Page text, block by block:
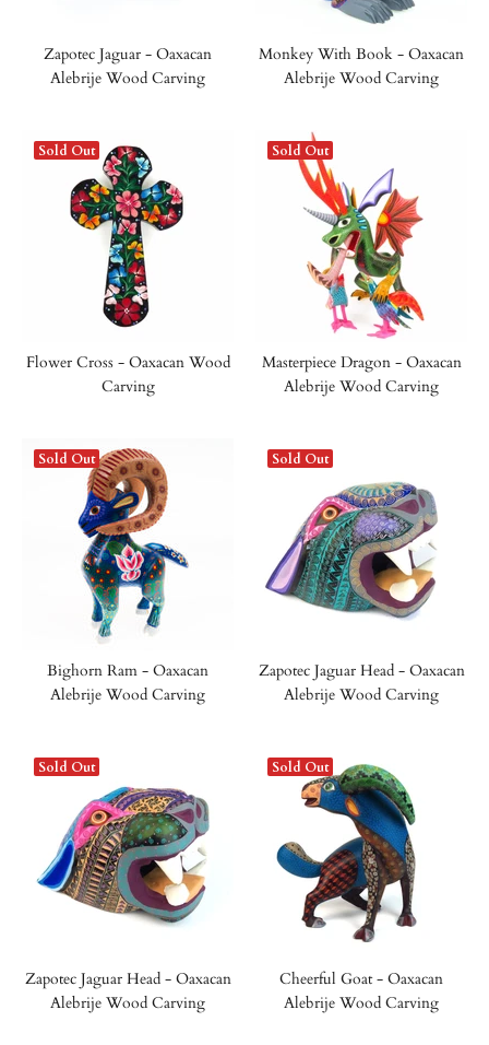
Zapotec Jaguar - Oaxacan
Alebrije Wood Carving
Monkey With Book - Oaxacan
Alebrije Wood Carving
Sold Out
Flower Cross - Oaxacan Wood
Carving
Sold Out
Masterpiece Dragon - Oaxacan
Alebrije Wood Carving
Sold Out
Bighorn Ram - Oaxacan
Alebrije Wood Carving
Sold Out
Zapotec Jaguar Head - Oaxacan
Alebrije Wood Carving
Sold Out
Zapotec Jaguar Head - Oaxacan
Alebrije Wood Carving
Sold Out
Cheerful Goat - Oaxacan
Alebrije Wood Carving